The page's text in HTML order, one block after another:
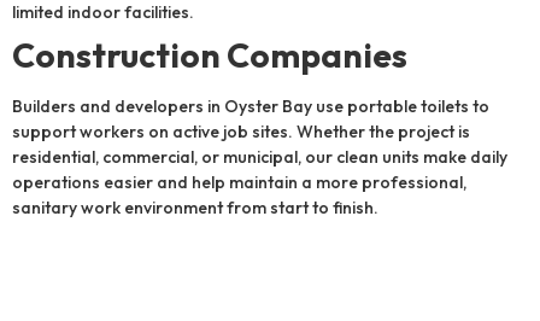
limited indoor facilities.
Construction Companies
Builders and developers in Oyster Bay use portable toilets to
support workers on active job sites. Whether the project is
residential, commercial, or municipal, our clean units make daily
operations easier and help maintain a more professional,
sanitary work environment from start to finish.